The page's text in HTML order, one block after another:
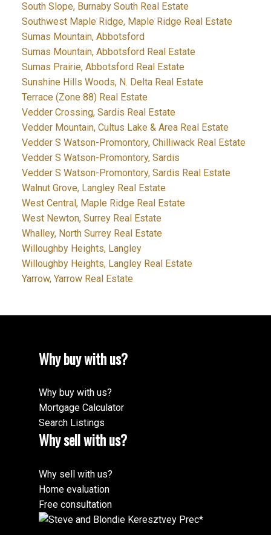
South Slope, Burnaby South Real Estate
Southwest Maple Ridge, Maple Ridge Real Estate
Sumas Mountain, Abbotsford
Sumas Mountain, Abbotsford Real Estate
Sumas Prairie, Abbotsford Real Estate
Sunshine Hills Woods, N. Delta Real Estate
Terrace (Zone 88) Real Estate
Vedder Crossing, Sardis Real Estate
Vedder Mountain, Cultus Lake & Area Real Estate
Vedder S Watson-Promontory, Chilliwack Real Estate
Vedder S Watson-Promontory, Sardis
Vedder S Watson-Promontory, Sardis Real Estate
Walnut Grove, Langley Real Estate
West Central, Maple Ridge Real Estate
West Newton, Surrey Real Estate
Whalley, North Surrey Real Estate
Willoughby Heights, Langley
Willoughby Heights, Langley Real Estate
Yarrow, Yarrow Real Estate
Why buy with us?
Why buy with us?
Mortgage Calculator
Search Listings
Why sell with us?
Why sell with us?
Home evaluation
Free consultation